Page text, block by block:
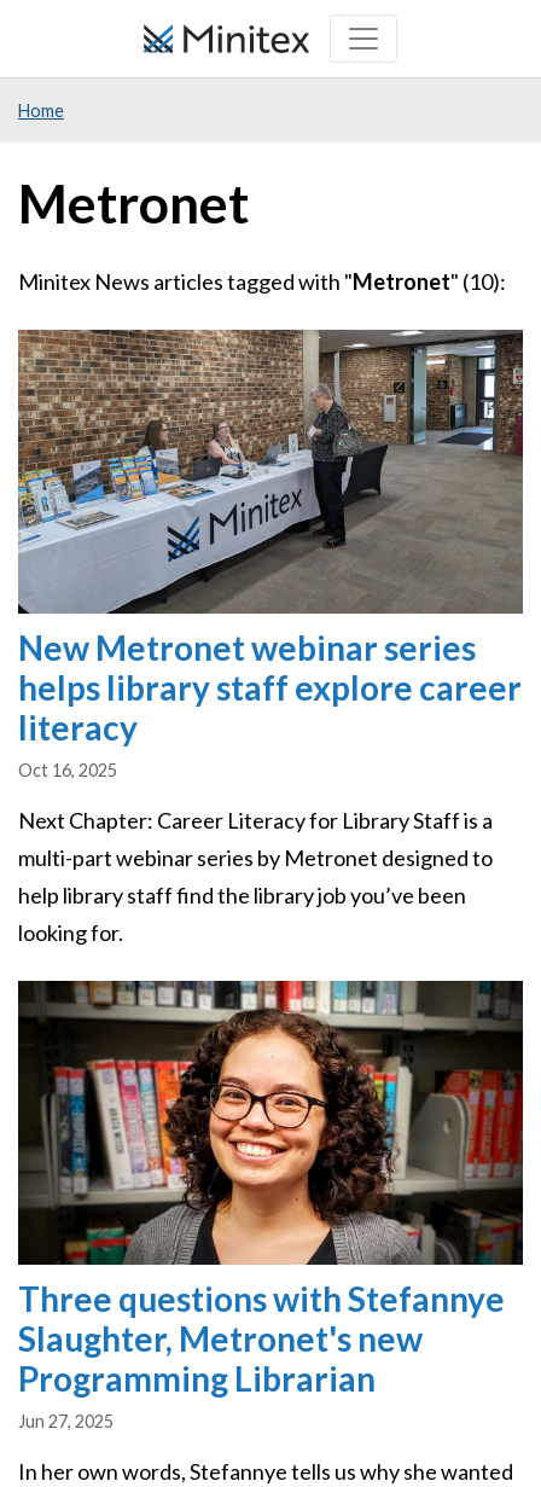
Home
Metronet
Minitex News articles tagged with "Metronet" (10):
Image
New Metronet webinar series
helps library staff explore career
literacy
Oct 16, 2025
Next Chapter: Career Literacy for Library Staff is a
multi-part webinar series by Metronet designed to
help library staff find the library job you’ve been
looking for.
Image
Three questions with Stefannye
Slaughter, Metronet's new
Programming Librarian
Jun 27, 2025
In her own words, Stefannye tells us why she wanted